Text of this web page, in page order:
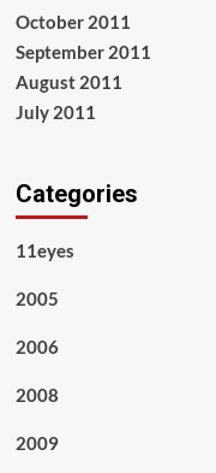
October 2011
September 2011
August 2011
July 2011
Categories
11eyes
2005
2006
2008
2009